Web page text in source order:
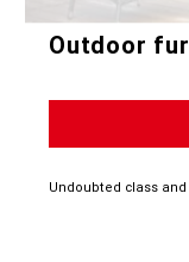
Outdoor
Undoubted class